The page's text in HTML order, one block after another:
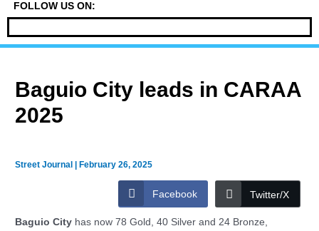
FOLLOW US ON:
Baguio City leads in CARAA
2025
Street Journal |February 26, 2025
Facebook Twitter/X
Baguio City has now 78 Gold, 40 Silver and 24 Bronze,